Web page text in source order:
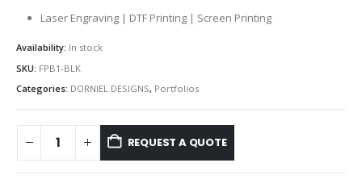
Laser Engraving | DTF Printing | Screen Printing
Availability: In stock
SKU: FPB1-BLK
Categories: DORNIEL DESIGNS, Portfolios
REQUEST A QUOTE